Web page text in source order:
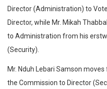
Director (Administration) to
Director, while Mr. Mikah
to Administration from his
(Security).
Mr. Nduh Lebari Samson
the Commission to Director